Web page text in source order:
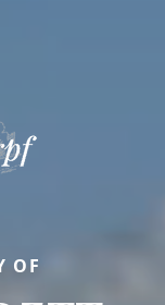
OF